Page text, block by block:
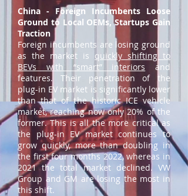
China - Foreign Incumbents Loose
Ground to Local OEMs, Startups Gain
Traction
Foreign incumbents are losing ground
as the market is quickly shifting to
BEVs with “smart” interiors and
features. Their penetration of the
plug-in EV market is significantly lower
than that of the historic ICE vehicle
market, reaching now only 20% of the
former. This is all the more critical as
the plug-in EV market continues to
grow quickly, more than doubling in
the first four months 2022, whereas in
2021 the total market declined. VW
Group and GM are losing the most in
this shift.